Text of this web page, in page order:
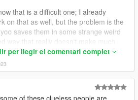
that is a difficult one; I already
on that as well, but the problem is the
saves them in some strange weird
way that really doesn't make much
surface or when looking deeper into it. I
to spawn (with random variations
yet add any logic to set the variations
set by the maps), but they'd pretty
and ignore everything mostly. I did
per llegir el comentari complet
of these clueless people are